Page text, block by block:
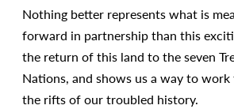
Nothing better represents what is
forward in partnership than this
the return of this land to the seven
Nations, and shows us a way to
the rifts of our troubled history.